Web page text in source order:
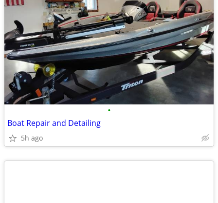
•
Boat Repair and Detailing
5h ago